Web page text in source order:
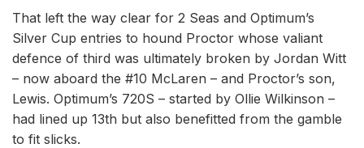
That left the way clear for 2 Seas and Optimum’s
Silver Cup entries to hound Proctor whose valiant
defence of third was ultimately broken by Jordan Witt
– now aboard the #10 McLaren – and Proctor’s son,
Lewis. Optimum’s 720S – started by Ollie Wilkinson –
had lined up 13th but also benefitted from the gamble
to fit slicks.